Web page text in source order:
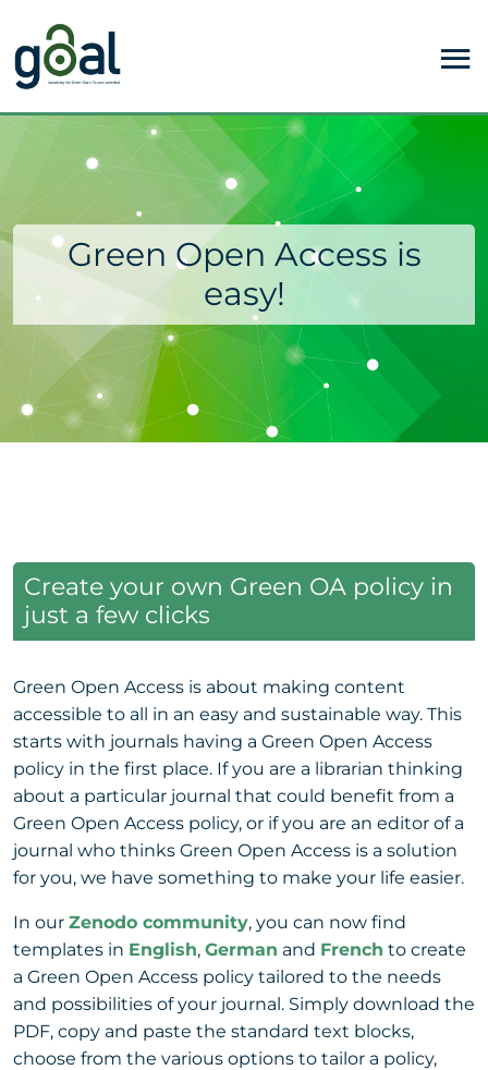
Green Open Access is
easy!
Create your own Green OA policy in
just a few clicks
Green Open Access is about making content
accessible to all in an easy and sustainable way. This
starts with journals having a Green Open Access
policy in the first place. If you are a librarian thinking
about a particular journal that could benefit from a
Green Open Access policy, or if you are an editor of a
journal who thinks Green Open Access is a solution
for you, we have something to make your life easier.
In our Zenodo community, you can now find
templates in English, German and French to create
a Green Open Access policy tailored to the needs
and possibilities of your journal. Simply download the
PDF, copy and paste the standard text blocks,
choose from the various options to tailor a policy,